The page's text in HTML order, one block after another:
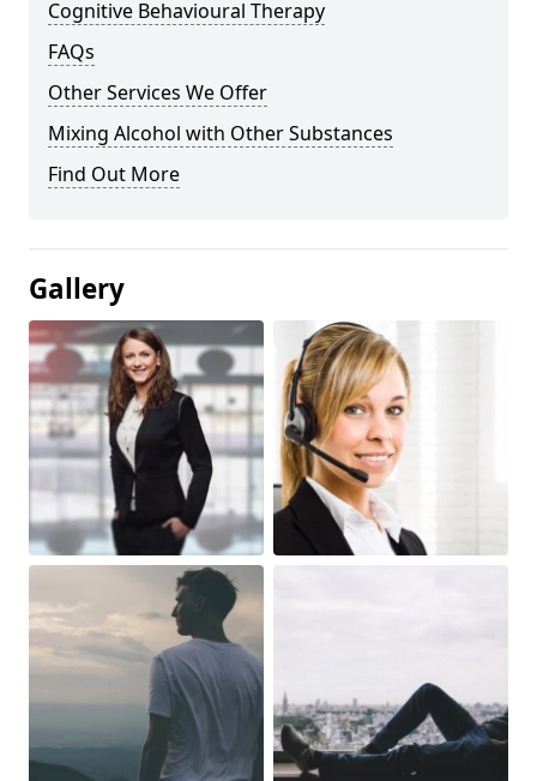
Cognitive Behavioural Therapy
FAQs
Other Services We Offer
Mixing Alcohol with Other Substances
Find Out More
Gallery